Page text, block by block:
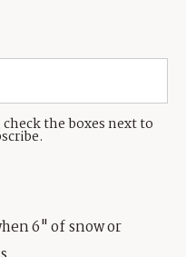
the boxes next to
6" of snow or
(435) 631-9555